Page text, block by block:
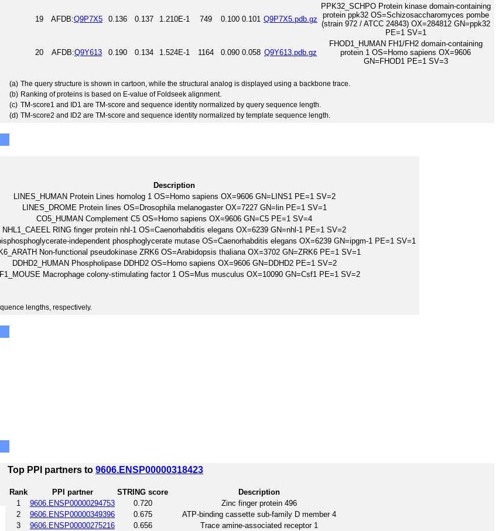
19 AFDB:Q9P7X5 0.136 0.137 1.210E-1 749 0.100 0.101 Q9P7X5.pdb.gz
PPK32_SCHPO Protein kinase domain-containing
protein ppk32 OS=Schizosaccharomyces pombe
(strain 972 / ATCC 24843) OX=284812 GN=ppk32
PE=1 SV=1
20 AFDB:Q9Y613 0.190 0.134 1.524E-1 1164 0.090 0.058 Q9Y613.pdb.gz
FHOD1_HUMAN FH1/FH2 domain-containing
protein 1 OS=Homo sapiens OX=9606
GN=FHOD1 PE=1 SV=3
(a) The query structure is shown in cartoon, while the structural analog is displayed using a backbone trace.
(b) Ranking of proteins is based on E-value of Foldseek alignment.
(c) TM-score1 and ID1 are TM-score and sequence identity normalized by query sequence length.
(d) TM-score2 and ID2 are TM-score and sequence identity normalized by template sequence length.
Description
LINES_HUMAN Protein Lines homolog 1 OS=Homo sapiens OX=9606 GN=LINS1 PE=1 SV=2
LINES_DROME Protein lines OS=Drosophila melanogaster OX=7227 GN=lin PE=1 SV=1
CO5_HUMAN Complement C5 OS=Homo sapiens OX=9606 GN=C5 PE=1 SV=4
NHL1_CAEEL RING finger protein nhl-1 OS=Caenorhabditis elegans OX=6239 GN=nhl-1 PE=1 SV=2
independent phosphoglycerate mutase OS=Caenorhabditis elegans OX=6239 GN=ipgm-1 PE=1 SV=1
Non-functional pseudokinase ZRK6 OS=Arabidopsis thaliana OX=3702 GN=ZRK6 PE=1 SV=1
DDHD2_HUMAN Phospholipase DDHD2 OS=Homo sapiens OX=9606 GN=DDHD2 PE=1 SV=2
Macrophage colony-stimulating factor 1 OS=Mus musculus OX=10090 GN=Csf1 PE=1 SV=2
lengths, respectively.
Top PPI partners to 9606.ENSP00000318423
Rank PPI partner STRING score
Description
1
9606.ENSP00000294753 0.720
Zinc finger protein 496
2
9606.ENSP00000349396 0.675
ATP-binding cassette sub-family D member 4
3
9606.ENSP00000275216 0.656
Trace amine-associated receptor 1